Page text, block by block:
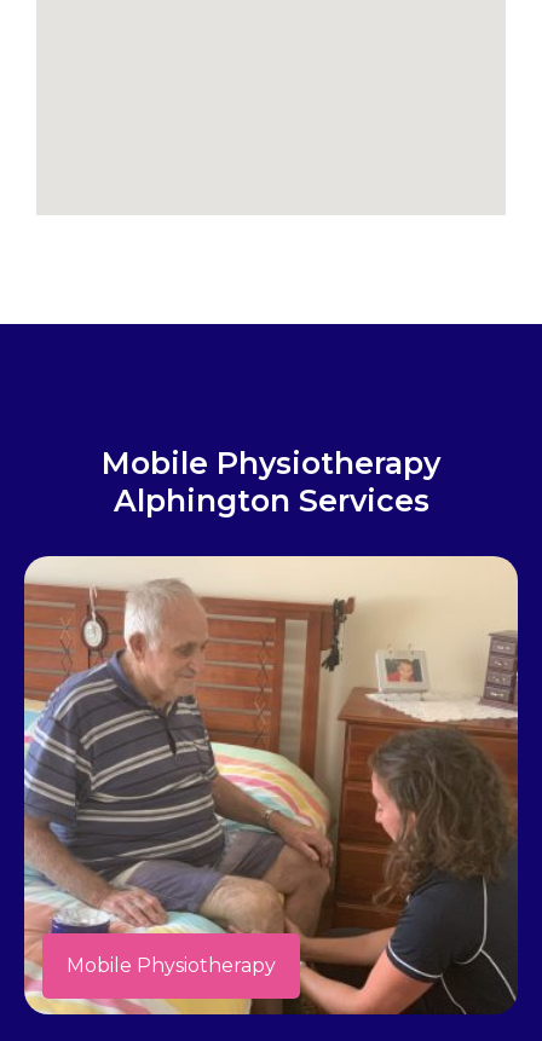
Mobile Physiotherapy
Alphington Services
Mobile Physiotherapy